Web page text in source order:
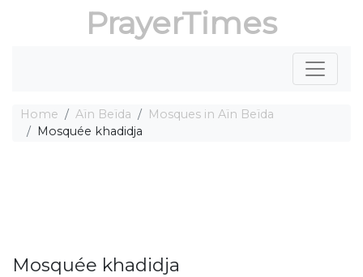
PrayerTimes
Home Aïn Beïda
Mosques in Aïn Beïda
Mosquée khadidja
Mosquée khadidja